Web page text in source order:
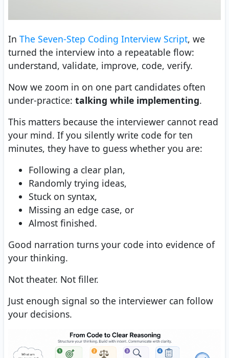
In The Seven-Step Coding Interview Script, we
turned the interview into a repeatable flow:
understand, validate, improve, code, verify.
Now we zoom in on one part candidates often
under-practice: talking while implementing.
This matters because the interviewer cannot read
your mind. If you silently write code for ten
minutes, they have to guess whether you are:
Following a clear plan,
Randomly trying ideas,
Stuck on syntax,
Missing an edge case, or
Almost finished.
Good narration turns your code into evidence of
your thinking.
Not theater. Not filler.
Just enough signal so the interviewer can follow
your decisions.